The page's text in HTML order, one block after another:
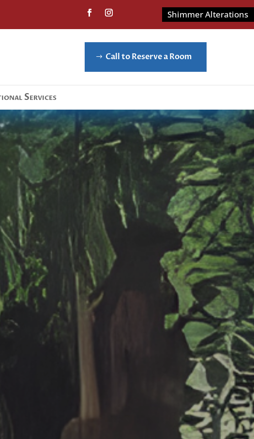
Shimmer Alterations
Call to Reserve a Room
Services